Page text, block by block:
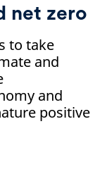
net zero
to take
and
and
positive